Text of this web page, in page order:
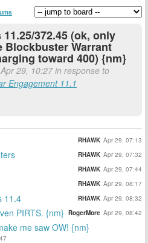
372.45 (ok, only
Blockbuster Warrant
toward 400) {nm}
29, 10:27 in response to
Engagement 11.1
RHAWK Apr 29, 07:13
RHAWK Apr 29, 07:32
RHAWK Apr 29, 07:44
RHAWK Apr 29, 08:17
11.4 RHAWK Apr 29, 08:32
PIRTS. {nm} RogerMore Apr 29, 08:42
me saw OW! {nm}